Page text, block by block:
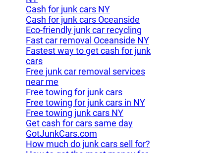
Cash for junk cars NY
Cash for junk cars Oceanside
Eco-friendly junk car recycling
Fast car removal Oceanside NY
Fastest way to get cash for junk
cars
Free junk car removal services
near me
Free towing for junk cars
Free towing for junk cars in NY
Free towing junk cars NY
Get cash for cars same day
GotJunkCars.com
How much do junk cars sell for?